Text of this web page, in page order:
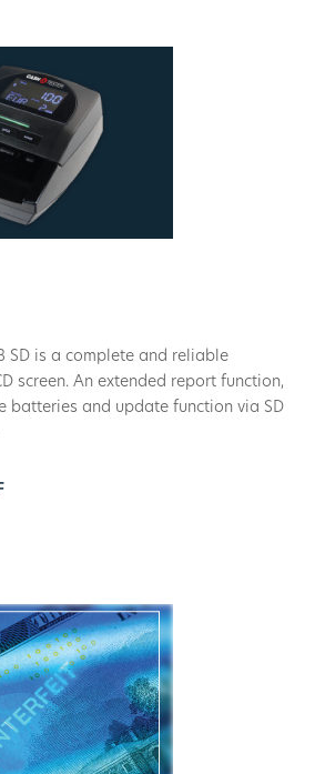
SD is a complete and reliable
screen. An extended report function,
batteries and update function via SD